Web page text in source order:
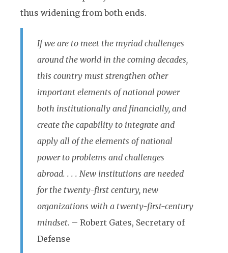
thus widening from both ends.
If we are to meet the myriad challenges
around the world in the coming decades,
this country must strengthen other
important elements of national power
both institutionally and financially, and
create the capability to integrate and
apply all of the elements of national
power to problems and challenges
abroad. . . . New institutions are needed
for the twenty-first century, new
organizations with a twenty-first-century
mindset. – Robert Gates, Secretary of
Defense